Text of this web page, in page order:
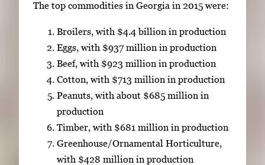
The top commodities in Georgia in 2015 were:
Broilers, with $4.4 billion in production
Eggs, with $937 million in production
Beef, with $923 million in production
Cotton, with $713 million in production
Peanuts, with about $685 million in
production
Timber, with $681 million in production
Greenhouse/Ornamental Horticulture,
with $428 million in production